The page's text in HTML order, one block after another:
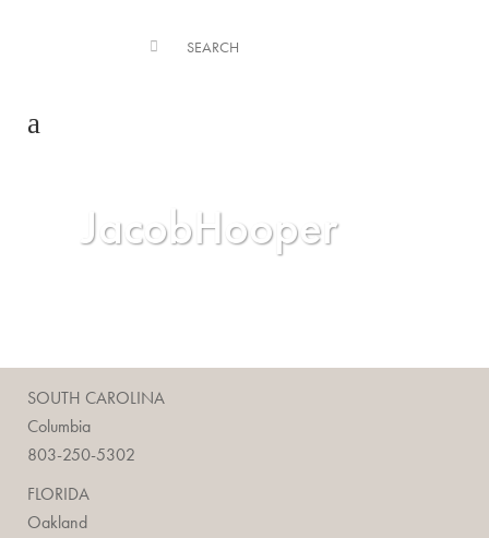
JacobHooper
SOUTH CAROLINA
Columbia
803-250-5302
FLORIDA
Oakland